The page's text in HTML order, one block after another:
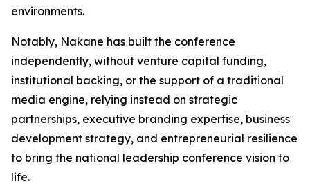
environments.
Notably, Nakane has built the conference
independently, without venture capital funding,
institutional backing, or the support of a traditional
media engine, relying instead on strategic
partnerships, executive branding expertise, business
development strategy, and entrepreneurial resilience
to bring the national leadership conference vision to
life.